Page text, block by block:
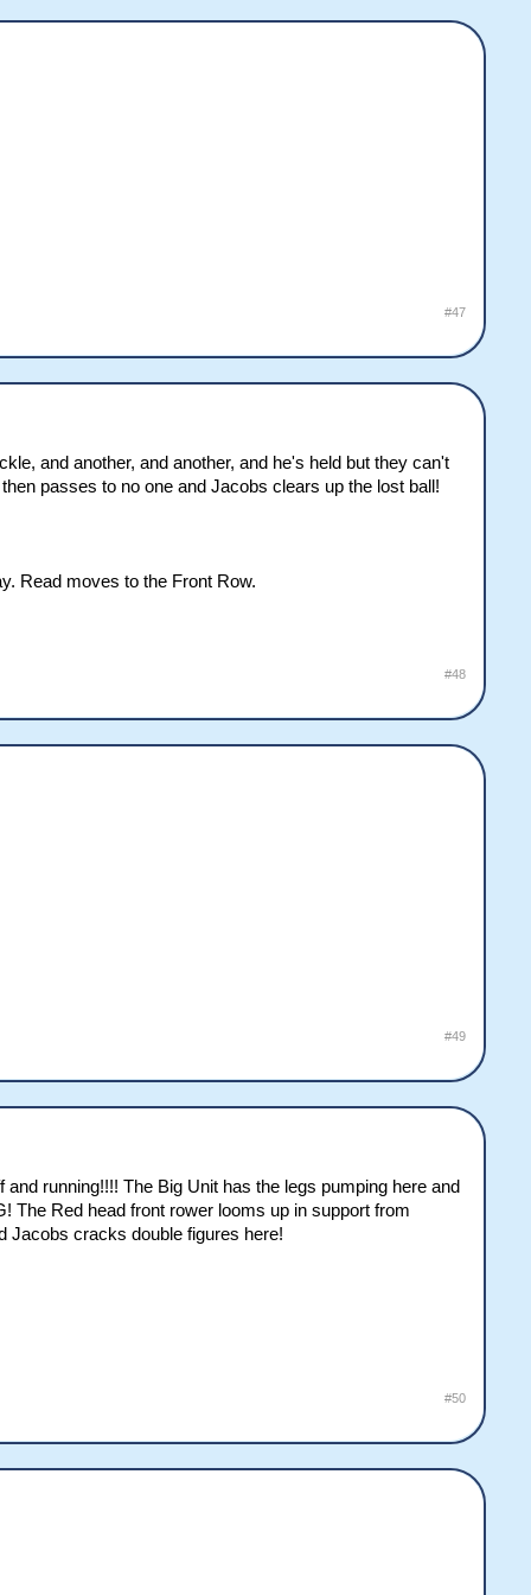
#47
and another, and another, and he's held but they can't
passes to no one and Jacobs clears up the lost ball!
Read moves to the Front Row.
#48
#49
running!!!! The Big Unit has the legs pumping here and
The Red head front rower looms up in support from
Jacobs cracks double figures here!
#50